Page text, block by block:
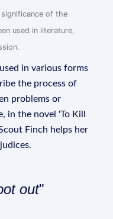
of the
used in literature,
in various forms
the process of
problems or
in the novel 'To Kill
Finch helps her
out"